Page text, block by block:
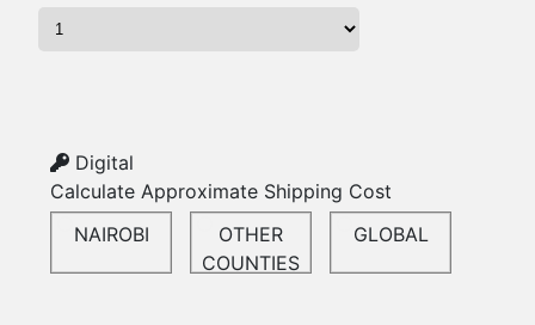
Digital
Calculate Approximate Shipping Cost
NAIROBI
OTHER
COUNTIES
GLOBAL